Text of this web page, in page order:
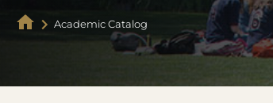
Academic Catalog